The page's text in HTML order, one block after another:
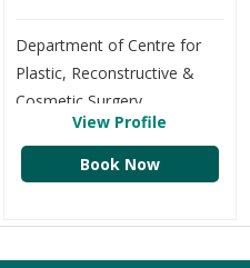
Department of Centre for
Plastic, Reconstructive &
Cosmetic Surgery
View Profile
Book Now